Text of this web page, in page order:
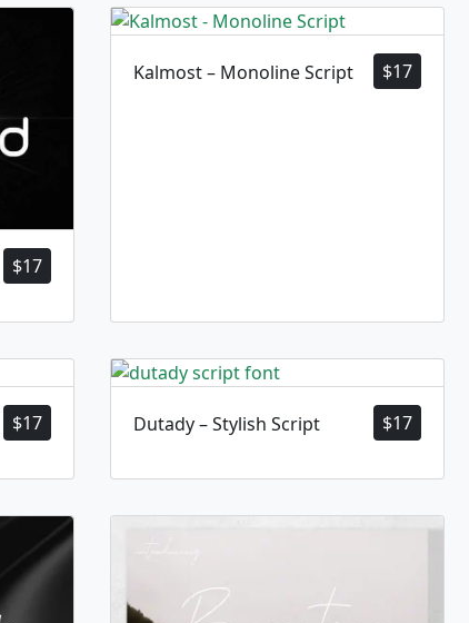
$17
$17
Kalmost – Monoline Script
$17 $17
Dutady – Stylish Script